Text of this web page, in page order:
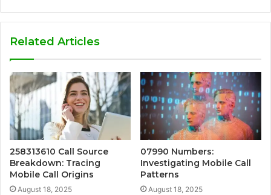
Related Articles
258313610 Call Source
Breakdown: Tracing
Mobile Call Origins
August 18, 2025
07990 Numbers:
Investigating Mobile Call
Patterns
August 18, 2025